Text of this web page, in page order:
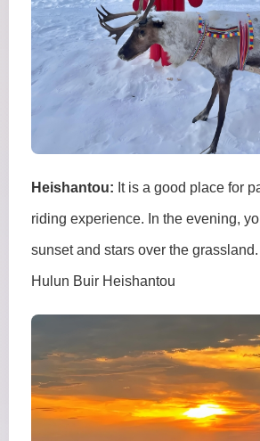
Heishantou: It is a good place for
riding experience. In the evening,
sunset and stars over the
Hulun Buir Heishantou